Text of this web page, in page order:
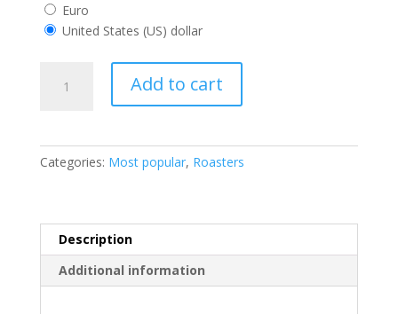
Euro
United States (US) dollar
ROASTER
CASE
Add to cart
Categories: Most popular, Roasters
Description
Additional information